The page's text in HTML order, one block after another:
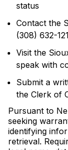
status
Contact the
(308) 632-
Visit the
speak with
Submit a
the Clerk of
Pursuant to
seeking
identifying
retrieval.